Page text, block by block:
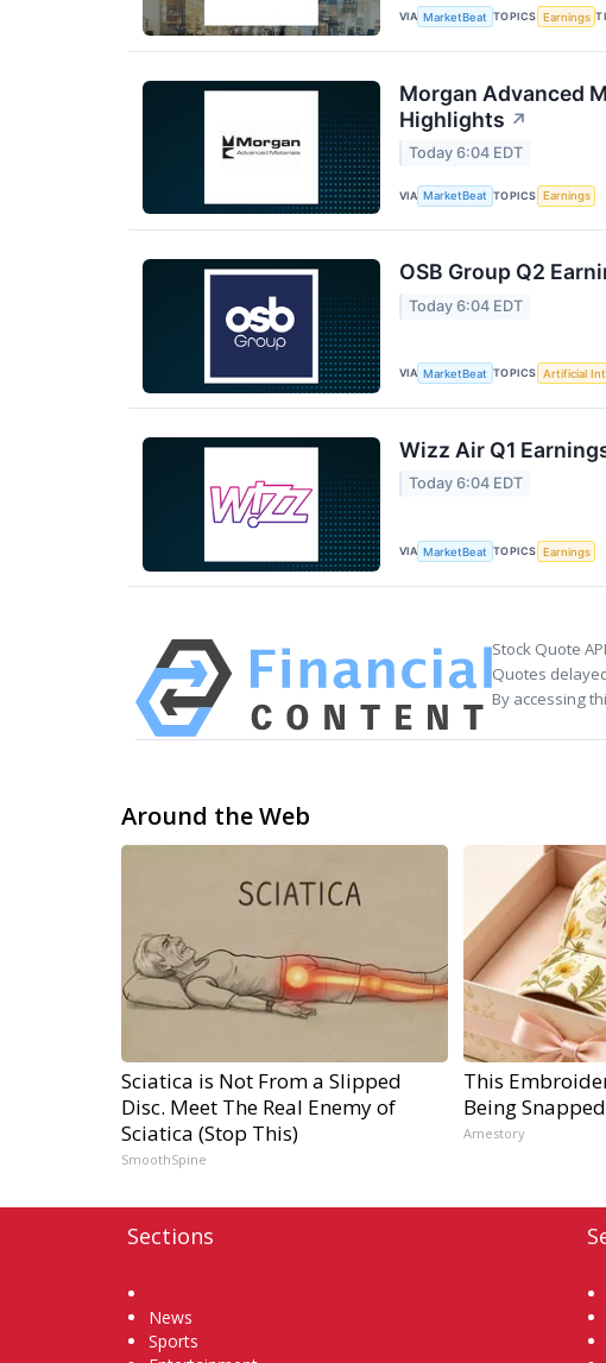
VIA MarketBeat TOPICS Earnings
Morgan Advanced
Highlights ↗
Today 6:04 EDT
VIA MarketBeat TOPICS Earnings
OSB Group Q2
Today 6:04 EDT
VIA MarketBeat TOPICS Artificial
Wizz Air Q1
Today 6:04 EDT
VIA MarketBeat TOPICS Earnings
Stock Quote
Quotes
By accessing
Around the Web
Sciatica is Not From a Slipped
Disc. Meet The Real Enemy of
Sciatica (Stop This)
SmoothSpine
This
Being
Amestory
Sections
News
Sports